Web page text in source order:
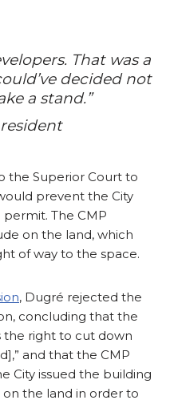
That was a
decided not
a stand.”
the Superior Court to
prevent the City
The CMP
on the land, which
of way to the space.
, Dugré rejected the
concluding that the
the right to cut down
and that the CMP
City issued the building
the land in order to